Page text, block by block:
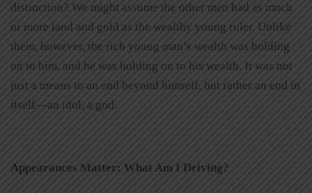
distinction? We might assume the other men had as much
or more land and gold as the wealthy young ruler. Unlike
them, however, the rich young man’s wealth was holding
on to him, and he was holding on to his wealth. It was not
just a means to an end beyond himself, but rather an end in
itself—an idol, a god.
Appearances Matter: What Am I Driving?